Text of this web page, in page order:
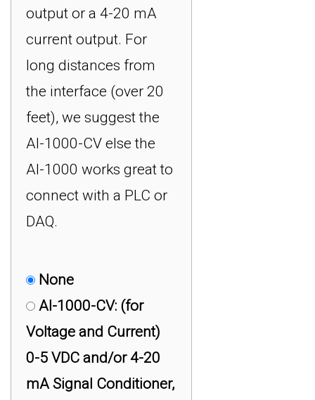
output or a 4-20 mA
current output. For
long distances from
the interface (over 20
feet), we suggest the
AI-1000-CV else the
AI-1000 works great to
connect with a PLC or
DAQ.
None
AI-1000-CV: (for
Voltage and Current)
0-5 VDC and/or 4-20
mA Signal Conditioner,